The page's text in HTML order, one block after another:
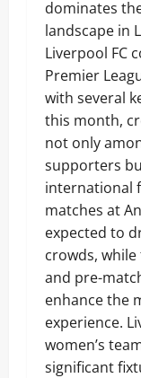
dominates
landscape in
Liverpool FC
Premier
with several
this month,
not only
supporters
international
matches at
expected to
crowds, while
and pre-
enhance the
experience.
women’s
significant